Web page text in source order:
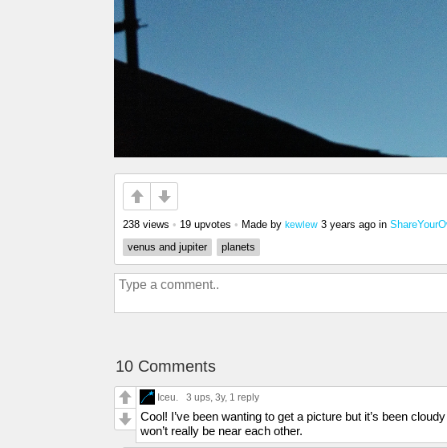
238 views • 19 upvotes • Made by kewlew 3 years ago in
venus and jupiter
planets
10 Comments
Iceu. 3 ups, 3y, 1 reply
Cool! I’ve been wanting to get a picture but it’s been
won’t really be near each other.